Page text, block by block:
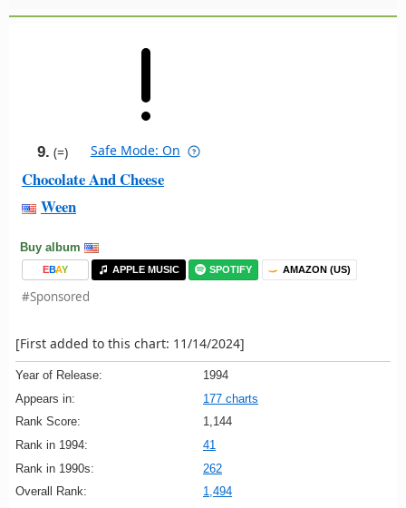
9. (=) Safe Mode: On
Chocolate And Cheese
Ween
Buy album
EBAY APPLE MUSIC SPOTIFY AMAZON (US)
#Sponsored
[First added to this chart: 11/14/2024]
Year of Release:
1994
Appears in:
177 charts
Rank Score:
1,144
Rank in 1994:
41
Rank in 1990s:
262
Overall Rank:
1,494